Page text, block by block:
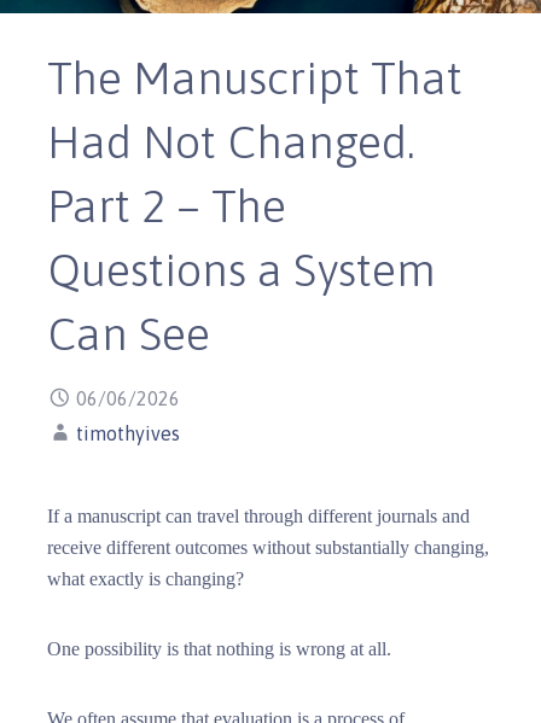
The Manuscript That
Had Not Changed.
Part 2 – The
Questions a System
Can See
06/06/2026
timothyives
If a manuscript can travel through different journals and
receive different outcomes without substantially changing,
what exactly is changing?
One possibility is that nothing is wrong at all.
We often assume that evaluation is a process of